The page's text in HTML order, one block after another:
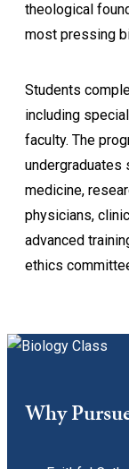
theological
most pressing
Students
including
faculty. The
undergraduates
medicine,
physicians,
advanced
ethics
Why